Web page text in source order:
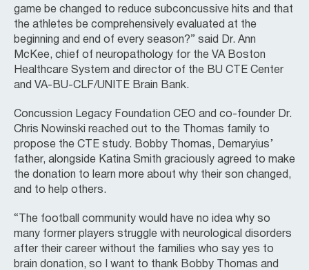
game be changed to reduce subconcussive hits and that
the athletes be comprehensively evaluated at the
beginning and end of every season?” said Dr. Ann
McKee, chief of neuropathology for the VA Boston
Healthcare System and director of the BU CTE Center
and VA-BU-CLF/UNITE Brain Bank.
Concussion Legacy Foundation CEO and co-founder Dr.
Chris Nowinski reached out to the Thomas family to
propose the CTE study. Bobby Thomas, Demaryius’
father, alongside Katina Smith graciously agreed to make
the donation to learn more about why their son changed,
and to help others.
“The football community would have no idea why so
many former players struggle with neurological disorders
after their career without the families who say yes to
brain donation, so I want to thank Bobby Thomas and